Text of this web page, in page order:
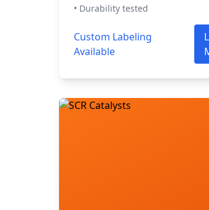
• Durability tested
Custom Labeling
Available